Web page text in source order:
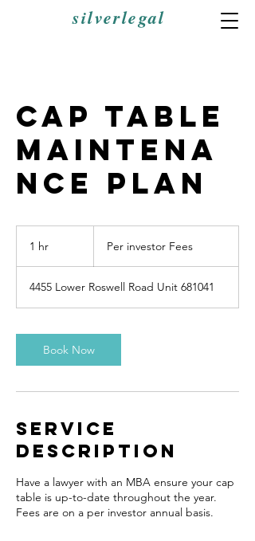
silverlegal
Cap Table
Maintena
nce Plan
1 hr
FeesPer investor Fees
4455 Lower Roswell Road Unit 681041
Book Now
Service
Description
Have a lawyer with an MBA ensure your cap
table is up-to-date throughout the year.
Fees are on a per investor annual basis.